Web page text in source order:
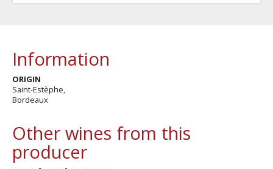
Information
ORIGIN
Saint-Estèphe,
Bordeaux
Other wines from this
producer